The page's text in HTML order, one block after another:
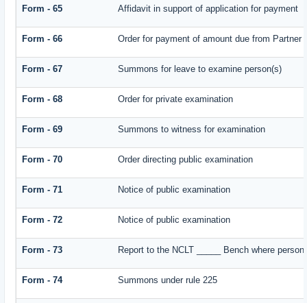
Form - 65 Affidavit in support of application for payment
Form - 66 Order for payment of amount due from Partner
Form - 67 Summons for leave to examine person(s)
Form - 68 Order for private examination
Form - 69 Summons to witness for examination
Form - 70 Order directing public examination
Form - 71 Notice of public examination
Form - 72 Notice of public examination
Form - 73 Report to the NCLT _____ Bench where
Form - 74 Summons under rule 225